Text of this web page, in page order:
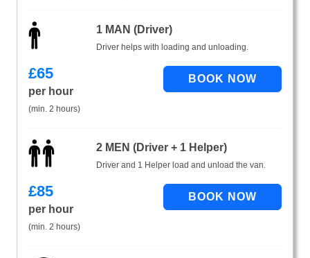
1 MAN (Driver)
Driver helps with loading and unloading.
£65
per hour
(min. 2 hours)
2 MEN (Driver + 1 Helper)
Driver and 1 Helper load and unload the van.
£85
per hour
(min. 2 hours)